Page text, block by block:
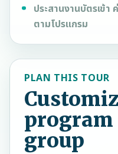
ประสานงานบัตรเข้า
ตามโปรแกรม
PLAN THIS TOUR
group